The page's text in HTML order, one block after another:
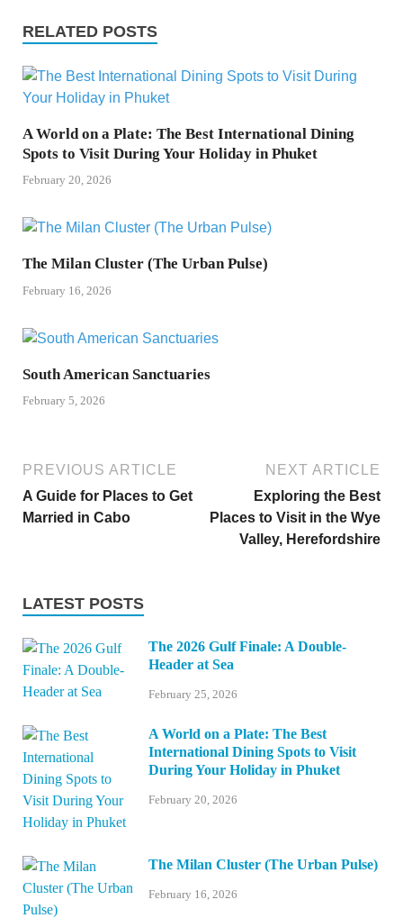
RELATED POSTS
A World on a Plate: The Best International Dining
Spots to Visit During Your Holiday in Phuket
February 20, 2026
The Milan Cluster (The Urban Pulse)
February 16, 2026
South American Sanctuaries
February 5, 2026
PREVIOUS ARTICLE
A Guide for Places to Get
Married in Cabo
NEXT ARTICLE
Exploring the Best
Places to Visit in the Wye
Valley, Herefordshire
LATEST POSTS
The 2026 Gulf Finale: A Double-
Header at Sea
February 25, 2026
A World on a Plate: The Best
International Dining Spots to Visit
During Your Holiday in Phuket
February 20, 2026
The Milan Cluster (The Urban Pulse)
February 16, 2026